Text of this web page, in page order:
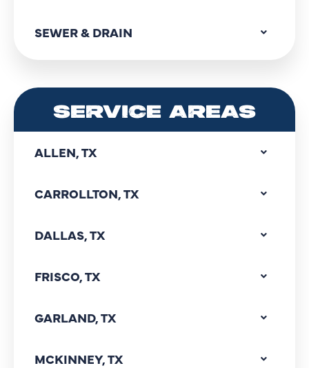
SEWER & DRAIN
SERVICE AREAS
ALLEN, TX
CARROLLTON, TX
DALLAS, TX
FRISCO, TX
GARLAND, TX
MCKINNEY, TX